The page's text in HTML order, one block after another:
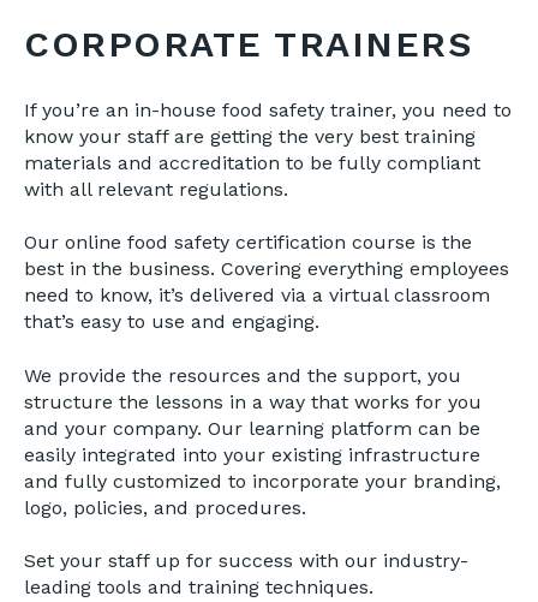
CORPORATE TRAINERS
If you’re an in-house food safety trainer, you need to
know your staff are getting the very best training
materials and accreditation to be fully compliant
with all relevant regulations.
Our online food safety certification course is the
best in the business. Covering everything employees
need to know, it’s delivered via a virtual classroom
that’s easy to use and engaging.
We provide the resources and the support, you
structure the lessons in a way that works for you
and your company. Our learning platform can be
easily integrated into your existing infrastructure
and fully customized to incorporate your branding,
logo, policies, and procedures.
Set your staff up for success with our industry-
leading tools and training techniques.